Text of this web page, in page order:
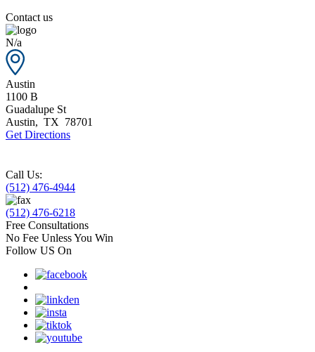
Contact us
N/a
Austin
1100 B
Guadalupe St
Austin, TX 78701
Get Directions
Call Us:
(512) 476-4944
(512) 476-6218
Free Consultations
No Fee Unless You Win
Follow US On